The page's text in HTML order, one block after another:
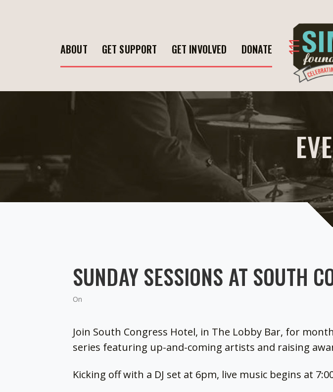
ABOUT GET SUPPORT GET INVOLVED DONATE
SUNDAY SESSIONS AT SOUTH
On
Join South Congress Hotel, in The Lobby Bar, for
series featuring up-and-coming artists and raising
Kicking off with a DJ set at 6pm, live music begins at